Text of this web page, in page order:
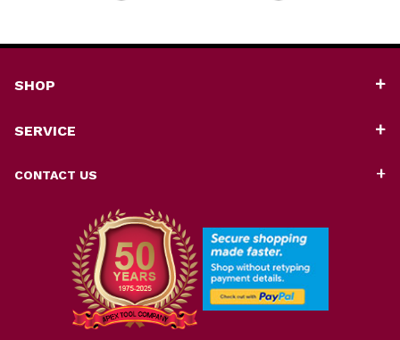
SHOP
SERVICE
CONTACT US